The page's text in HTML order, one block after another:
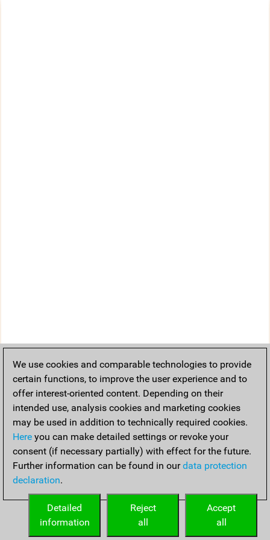
We use cookies and comparable technologies to provide
certain functions, to improve the user experience and to
offer interest-oriented content. Depending on their
intended use, analysis cookies and marketing cookies
may be used in addition to technically required cookies.
Here you can make detailed settings or revoke your
consent (if necessary partially) with effect for the future.
Further information can be found in ourdata protection
declaration.
Accept
all
Reject
all
Detailed
information